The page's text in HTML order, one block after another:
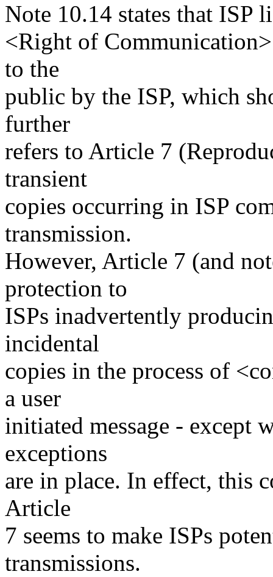
Note 10.14 states that
<Right of
to the
public by the ISP, which
further
refers to Article 7
transient
copies occurring in ISP
transmission.
However, Article 7 (and
protection to
ISPs inadvertently
incidental
copies in the process of
a user
initiated message - except
exceptions
are in place. In effect, this
Article
7 seems to make ISPs
transmissions.